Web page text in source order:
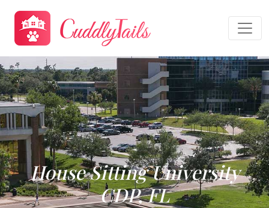
House Sitting University
CDP, FL